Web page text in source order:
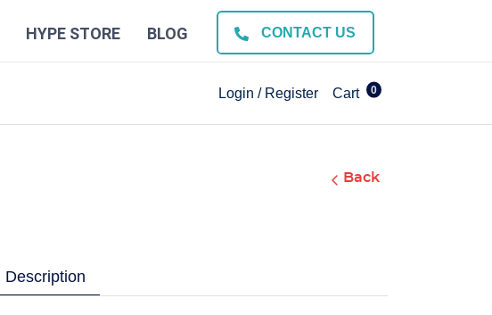
HYPE STORE BLOG CONTACT US
Login / Register Cart 0
Back
Description